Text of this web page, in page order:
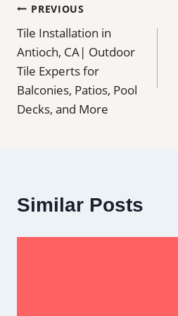
Post
navigation
PREVIOUS
Tile Installation in
Antioch, CA| Outdoor
Tile Experts for
Balconies, Patios, Pool
Decks, and More
Similar Posts